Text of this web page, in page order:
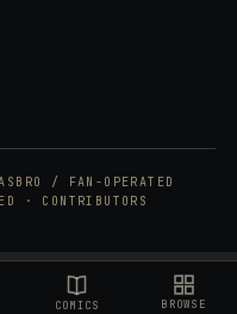
/ FAN-OPERATED
· CONTRIBUTORS
COMICS BROWSE